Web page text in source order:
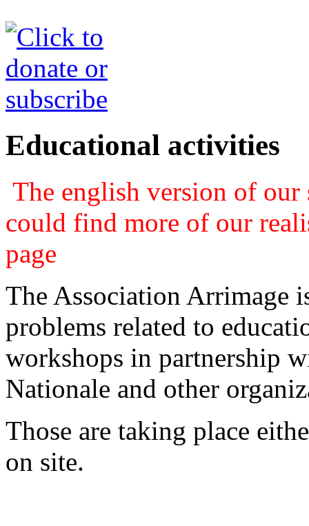
Educational activities
The english version of
could find more of our
page
The Association Arrimage
problems related to
workshops in partnership
Nationale and other
Those are taking place
on site.